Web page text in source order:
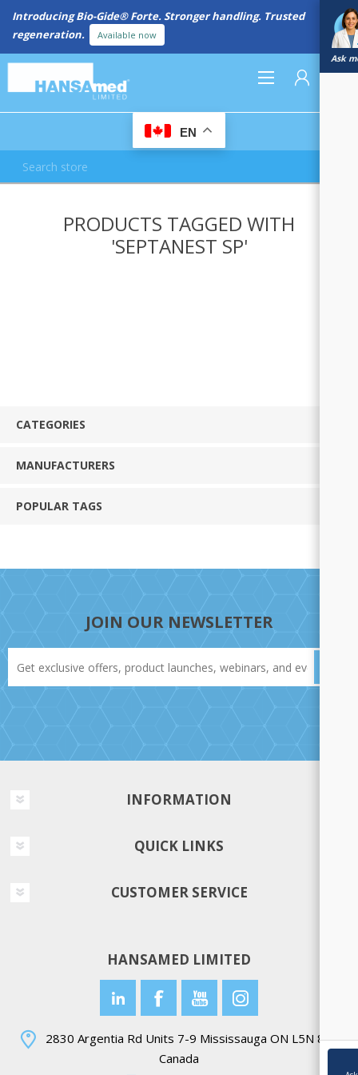
Introducing Bio-Gide® Forte. Stronger handling. Trusted
regeneration.
Available now
Ask
EN
PRODUCTS TAGGED WITH
'SEPTANEST SP'
CATEGORIES
MANUFACTURERS
POPULAR TAGS
JOIN OUR NEWSLETTER
INFORMATION
QUICK LINKS
CUSTOMER SERVICE
HANSAMED LIMITED
2830 Argentia Rd Units 7-9 Mississauga ON L5N 8G4
Canada